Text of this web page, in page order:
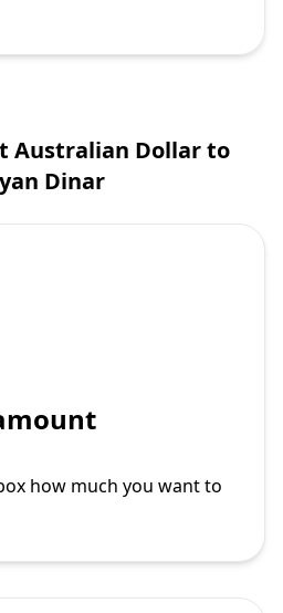
Australian Dollar to
Dinar
how much you want to